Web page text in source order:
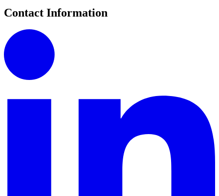
Contact Information